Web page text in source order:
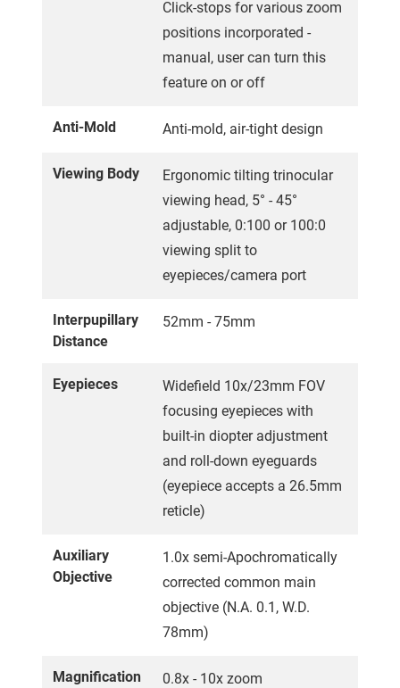
Click-stops for various zoom
positions incorporated -
manual, user can turn this
feature on or off
Anti-Mold Anti-mold, air-tight design
Viewing Body
Ergonomic tilting trinocular
viewing head, 5° - 45°
adjustable, 0:100 or 100:0
viewing split to
eyepieces/camera port
Interpupillary
Distance
52mm - 75mm
Eyepieces
Widefield 10x/23mm FOV
focusing eyepieces with
built-in diopter adjustment
and roll-down eyeguards
(eyepiece accepts a 26.5mm
reticle)
Auxiliary
Objective
1.0x semi-Apochromatically
corrected common main
objective (N.A. 0.1, W.D.
78mm)
Magnification
0.8x - 10x zoom